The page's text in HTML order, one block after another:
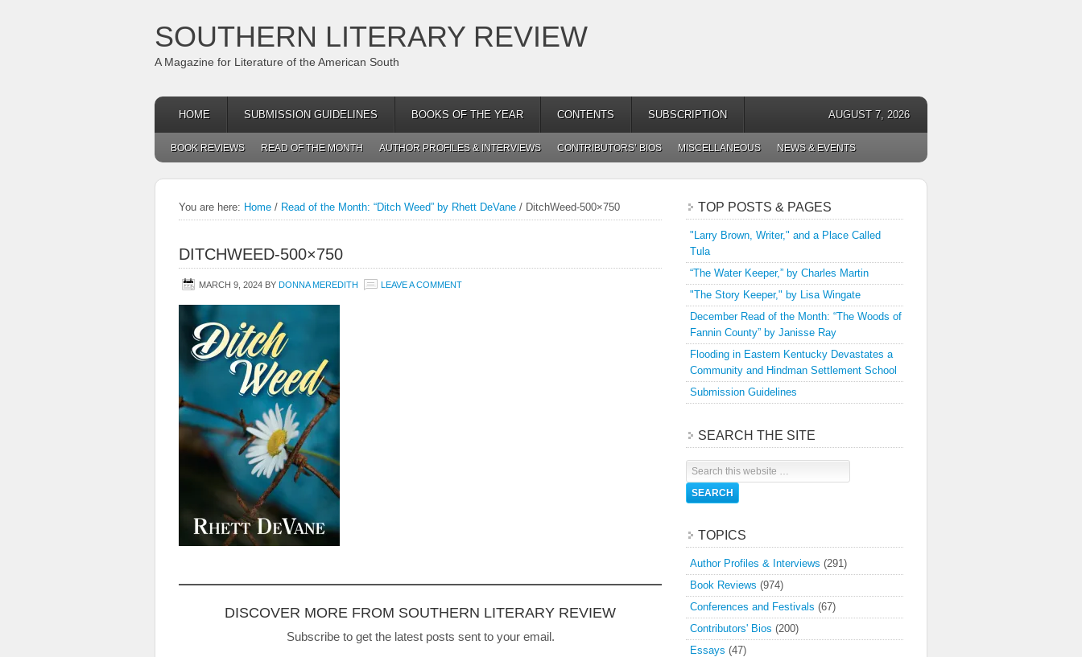
SOUTHERN LITERARY REVIEW
A Magazine for Literature of the American South
HOME SUBMISSION GUIDELINES BOOKS OF THE YEAR CONTENTS SUBSCRIPTION AUGUST 7, 2026
BOOK REVIEWS READ OF THE MONTH AUTHOR PROFILES & INTERVIEWS CONTRIBUTORS’ BIOS MISCELLANEOUS NEWS & EVENTS
You are here: Home / Read of the Month: “Ditch Weed” by Rhett DeVane / DitchWeed-500×750
DITCHWEED-500×750
MARCH 9, 2024 BY DONNA MEREDITH LEAVE A COMMENT
DISCOVER MORE FROM SOUTHERN LITERARY REVIEW
Subscribe to get the latest posts sent to your email.
TOP POSTS & PAGES
"Larry Brown, Writer," and a Place Called
Tula
“The Water Keeper,” by Charles Martin
"The Story Keeper," by Lisa Wingate
December Read of the Month: “The Woods of
Fannin County” by Janisse Ray
Flooding in Eastern Kentucky Devastates a
Community and Hindman Settlement School
Submission Guidelines
SEARCH THE SITE
TOPICS
Author Profiles & Interviews (291)
Book Reviews (974)
Conferences and Festivals (67)
Contributors' Bios (200)
Essays (47)